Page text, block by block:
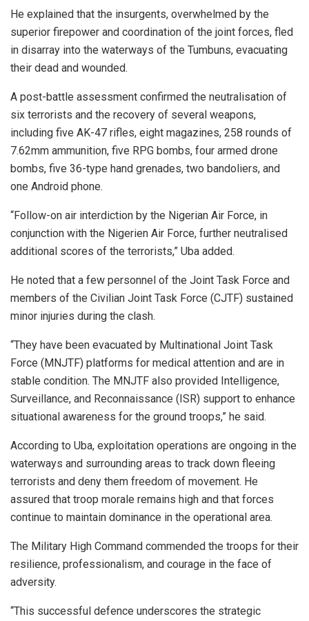
He explained that the insurgents, overwhelmed by the
superior firepower and coordination of the joint forces, fled
in disarray into the waterways of the Tumbuns, evacuating
their dead and wounded.
A post-battle assessment confirmed the neutralisation of
six terrorists and the recovery of several weapons,
including five AK-47 rifles, eight magazines, 258 rounds of
7.62mm ammunition, five RPG bombs, four armed drone
bombs, five 36-type hand grenades, two bandoliers, and
one Android phone.
“Follow-on air interdiction by the Nigerian Air Force, in
conjunction with the Nigerien Air Force, further neutralised
additional scores of the terrorists,” Uba added.
He noted that a few personnel of the Joint Task Force and
members of the Civilian Joint Task Force (CJTF) sustained
minor injuries during the clash.
“They have been evacuated by Multinational Joint Task
Force (MNJTF) platforms for medical attention and are in
stable condition. The MNJTF also provided Intelligence,
Surveillance, and Reconnaissance (ISR) support to enhance
situational awareness for the ground troops,” he said.
According to Uba, exploitation operations are ongoing in the
waterways and surrounding areas to track down fleeing
terrorists and deny them freedom of movement. He
assured that troop morale remains high and that forces
continue to maintain dominance in the operational area.
The Military High Command commended the troops for their
resilience, professionalism, and courage in the face of
adversity.
“This successful defence underscores the strategic